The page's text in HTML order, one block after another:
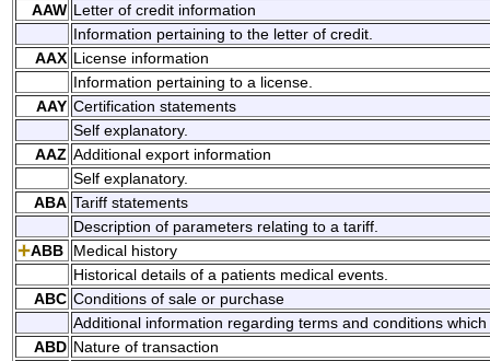
AAW Letter of credit information
Information pertaining to the letter of credit.
AAX License information
Information pertaining to a license.
AAY Certification statements
Self explanatory.
AAZ Additional export information
Self explanatory.
ABA Tariff statements
Description of parameters relating to a tariff.
ABB
Medical history
Historical details of a patients medical events.
ABC Conditions of sale or purchase
Additional information regarding terms and conditions
ABD Nature of transaction